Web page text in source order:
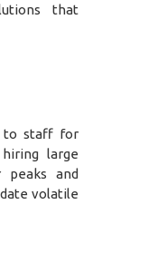
that
to staff for
large
and
volatile